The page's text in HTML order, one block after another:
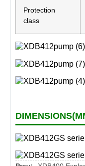
Protection
class